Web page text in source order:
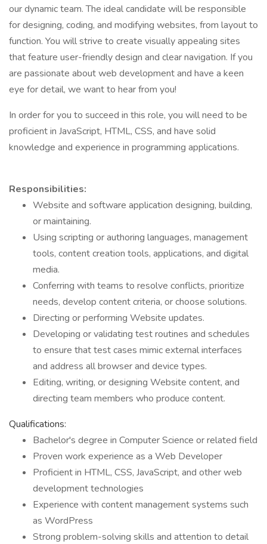
our dynamic team. The ideal candidate will be responsible
for designing, coding, and modifying websites, from layout to
function. You will strive to create visually appealing sites
that feature user-friendly design and clear navigation. If you
are passionate about web development and have a keen
eye for detail, we want to hear from you!
In order for you to succeed in this role, you will need to be
proficient in JavaScript, HTML, CSS, and have solid
knowledge and experience in programming applications.
Responsibilities:
Website and software application designing, building,
or maintaining.
Using scripting or authoring languages, management
tools, content creation tools, applications, and digital
media.
Conferring with teams to resolve conflicts, prioritize
needs, develop content criteria, or choose solutions.
Directing or performing Website updates.
Developing or validating test routines and schedules
to ensure that test cases mimic external interfaces
and address all browser and device types.
Editing, writing, or designing Website content, and
directing team members who produce content.
Qualifications:
Bachelor's degree in Computer Science or related field
Proven work experience as a Web Developer
Proficient in HTML, CSS, JavaScript, and other web
development technologies
Experience with content management systems such
as WordPress
Strong problem-solving skills and attention to detail